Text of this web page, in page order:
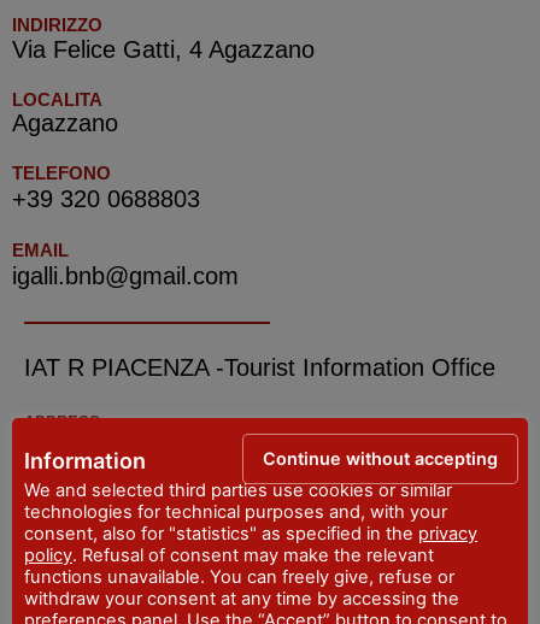
INDIRIZZO
Via Felice Gatti, 4 Agazzano
LOCALITA
Agazzano
TELEFONO
+39 320 0688803
EMAIL
igalli.bnb@gmail.com
IAT R PIACENZA -Tourist Information Office
ADDRESS
Piazza Cavalli, 7 - Piacenza
WEBSITE
visitpiacenza.it/piacenza/
EMAIL
iat@comune.piacenza.it
PHONE
Information
We and selected third parties use cookies or similar
technologies for technical purposes and, with your
consent, also for "statistics" as specified in the privacy
policy. Refusal of consent may make the relevant
functions unavailable. You can freely give, refuse or
withdraw your consent at any time by accessing the
Continue without accepting